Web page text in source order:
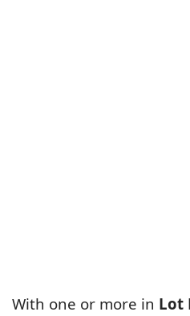
With one or more in Lot